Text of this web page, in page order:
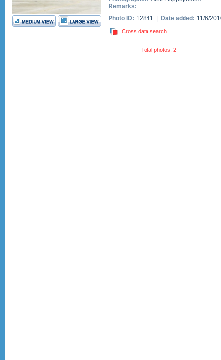
Remarks:
Photo ID: 12841 | Date added: 11/6/
Cross data search
Total photos: 2